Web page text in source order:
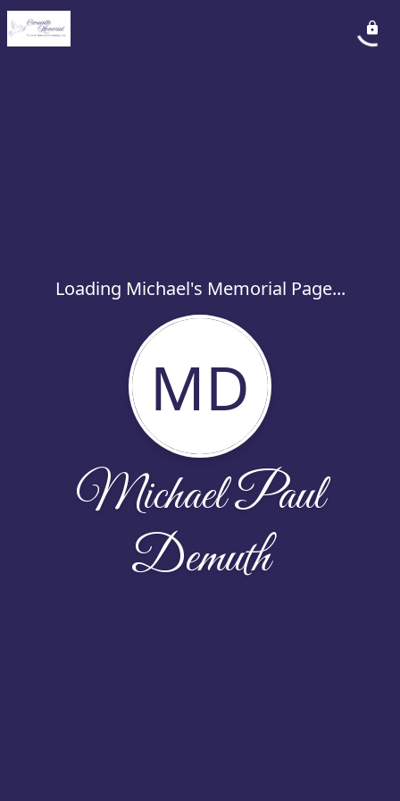
Loading Michael's Memorial Page...
MD
Michael Paul
Demuth